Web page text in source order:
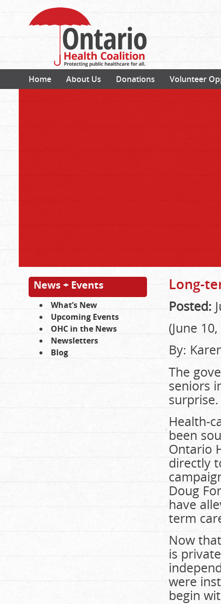
Home About Us Donations Volunteer
News + Events
What’s New
Upcoming Events
OHC in the News
Newsletters
Blog
Long-
Posted:
(June
By:
The
seniors
surprise.
Health-
been
Ontario
directly
Doug
have
term
Now
is
were
begin